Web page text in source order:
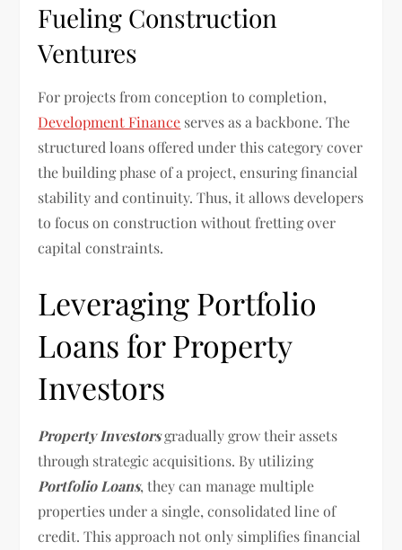
Fueling Construction
Ventures
For projects from conception to completion,
Development Finance serves as a backbone. The
structured loans offered under this category cover
the building phase of a project, ensuring financial
stability and continuity. Thus, it allows developers
to focus on construction without fretting over
capital constraints.
Leveraging Portfolio
Loans for Property
Investors
Property Investorsgradually grow their assets
through strategic acquisitions. By utilizing
Portfolio Loans, they can manage multiple
properties under a single, consolidated line of
credit. This approach not only simplifies financial